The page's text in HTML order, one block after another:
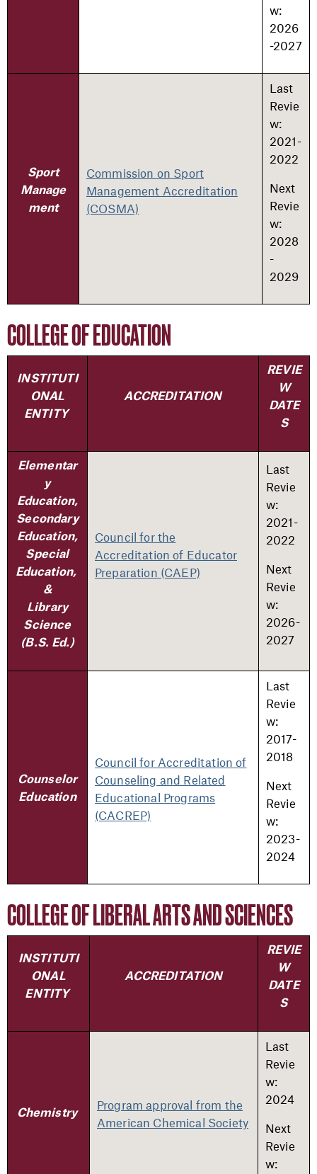
w:
2026
-2027
Sport
Manage
ment
Commission on Sport
Management Accreditation
(COSMA)
Last
Revie
w:
2021-
2022
Next
Revie
w:
2028
-
2029
COLLEGE OF EDUCATION
INSTITUTI
ONAL
ENTITY
ACCREDITATION
REVIE
W
DATE
S
Elementar
y
Education,
Secondary
Education,
Special
Education,
&
Library
Science
(B.S. Ed.)
Council for the
Accreditation of Educator
Preparation (CAEP)
Last
Revie
w:
2021-
2022
Next
Revie
w:
2026-
2027
Counselor
Education
Council for Accreditation of
Counseling and Related
Educational Programs
(CACREP)
Last
Revie
w:
2017-
2018
Next
Revie
w:
2023-
2024
COLLEGE OF LIBERAL ARTS AND SCIENCES
INSTITUTI
ONAL
ENTITY
ACCREDITATION
REVIE
W
DATE
S
Chemistry
Program approval from the
American Chemical Society
Last
Revie
w:
2024
Next
Revie
w: